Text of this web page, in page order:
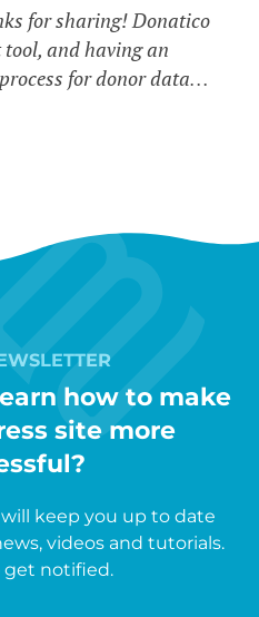
for sharing! Donatico
and having an
for donor data…
how to make
site more
keep you up to date
videos and tutorials.
get notified.